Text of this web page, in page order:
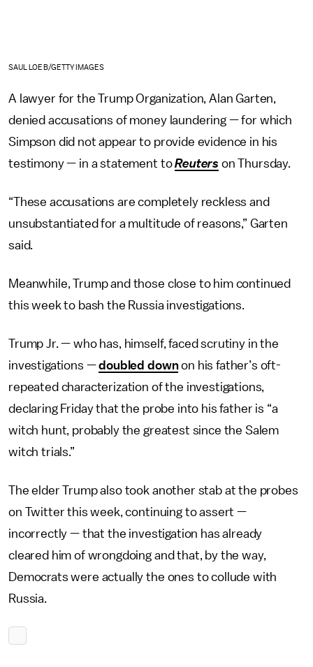
SAUL LOEB/GETTY IMAGES
A lawyer for the Trump Organization, Alan Garten,
denied accusations of money laundering — for which
Simpson did not appear to provide evidence in his
testimony — in a statement toReuters on Thursday.
“These accusations are completely reckless and
unsubstantiated for a multitude of reasons,” Garten
said.
Meanwhile, Trump and those close to him continued
this week to bash the Russia investigations.
Trump Jr. — who has, himself, faced scrutiny in the
investigations —doubled downon his father’s oft-
repeated characterization of the investigations,
declaring Friday that the probe into his father is “a
witch hunt, probably the greatest since the Salem
witch trials.”
The elder Trump also took another stab at the probes
on Twitter this week, continuing to assert —
incorrectly — that the investigation has already
cleared him of wrongdoing and that, by the way,
Democrats were actually the ones to collude with
Russia.